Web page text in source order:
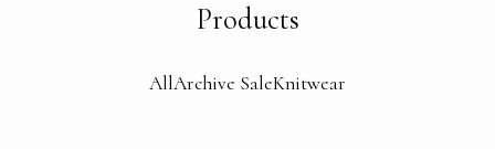
Products
AllArchive SaleKnitwear